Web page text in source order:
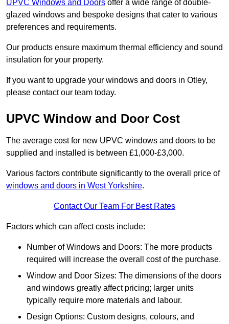
UPVC Windows and Doors offer a wide range of double-
glazed windows and bespoke designs that cater to various
preferences and requirements.
Our products ensure maximum thermal efficiency and sound
insulation for your property.
If you want to upgrade your windows and doors in Otley,
please contact our team today.
UPVC Window and Door Cost
The average cost for new UPVC windows and doors to be
supplied and installed is between £1,000-£3,000.
Various factors contribute significantly to the overall price of
windows and doors in West Yorkshire.
Contact Our Team For Best Rates
Factors which can affect costs include:
Number of Windows and Doors: The more products
required will increase the overall cost of the purchase.
Window and Door Sizes: The dimensions of the doors
and windows greatly affect pricing; larger units
typically require more materials and labour.
Design Options: Custom designs, colours, and